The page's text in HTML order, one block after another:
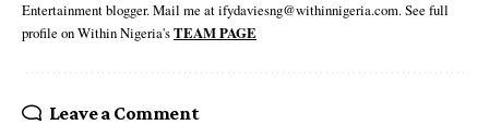
Entertainment blogger. Mail me at ifydaviesng@withinnigeria.com. See full
profile on Within Nigeria'sTEAM PAGE
Leave a Comment